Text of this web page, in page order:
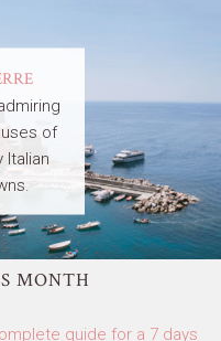
of
Italian
MONTH
guide for a 7 days